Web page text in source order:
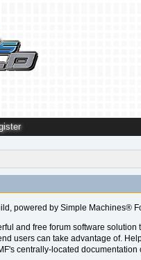
powered by Simple Machines®
and free forum software
users can take advantage of.
centrally-located